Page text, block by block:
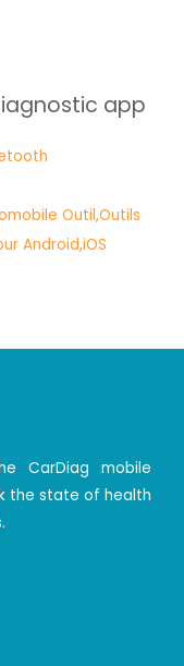
app
CarDiag mobile
the state of health